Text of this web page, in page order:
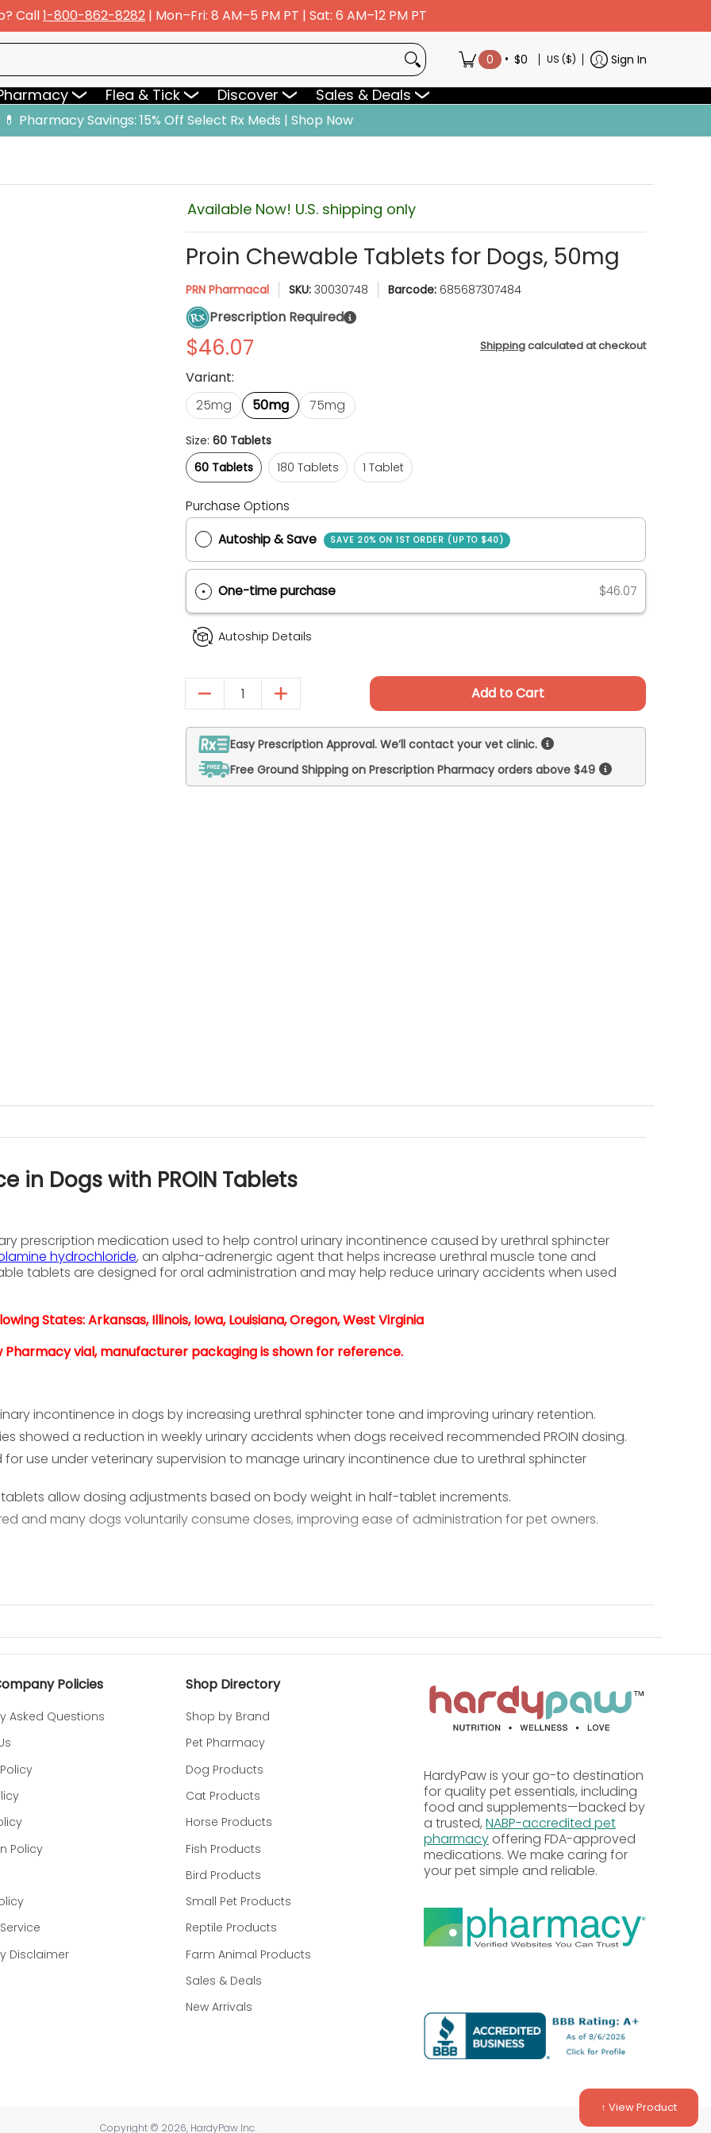
Call1-800-862-8282 | Mon–Fri: 8 AM–5 PM PT | Sat: 6 AM–12 PM PT
Flea & Tick Discover Sales & Deals
0 • $0 US ($) Sign In
Flea & Tick Discover Sales & Deals
💊 Pharmacy Savings: 15% Off Select Rx Meds | Shop Now
Available Now! U.S. shipping only
Proin Chewable Tablets for Dogs, 50mg
PRN Pharmacal SKU: 30030748 Barcode: 685687307484
Prescription Required
$46.07 Shippingcalculated at checkout
Variant:
25mg
50mg 75mg
Size: 60 Tablets
60 Tablets
60 Tablets
180 Tablets 1 Tablet
Purchase Options
Autoship & Save SAVE 20% ON 1ST ORDER (UP TO $40)
Add to Cart
Easy Prescription Approval. We’ll contact your vet clinic.
Free Ground Shipping on Prescription Pharmacy orders above $49
in Dogs with PROIN Tablets
prescription medication used to help control urinary incontinence caused by urethral sphincter
hydrochloride, an alpha-adrenergic agent that helps increase urethral muscle tone and
tablets are designed for oral administration and may help reduce urinary accidents when used
States: Arkansas, Illinois, Iowa, Louisiana, Oregon, West Virginia
vial, manufacturer packaging is shown for reference.
incontinence in dogs by increasing urethral sphincter tone and improving urinary retention.
showed a reduction in weekly urinary accidents when dogs received recommended PROIN dosing.
for use under veterinary supervision to manage urinary incontinence due to urethral sphincter
allow dosing adjustments based on body weight in half-tablet increments.
and many dogs voluntarily consume doses, improving ease of administration for pet owners.
is restricted for use by or on the order of a licensed veterinarian.
at a total dose of 2 mg/kg body weight twice daily.
should be calculated using half tablet increments based on body weight.
administer it when remembered unless the next scheduled dose is close.
↑ View Product
Policies
Asked Questions
Policy
Disclaimer
Shop Directory
Shop by Brand
Pet Pharmacy
Dog Products
Cat Products
Horse Products
Fish Products
Bird Products
Small Pet Products
Reptile Products
Farm Animal Products
Sales & Deals
New Arrivals
HardyPaw is your go-to destination
for quality pet essentials, including
food and supplements—backed by
a trusted, NABP-accredited pet
pharmacyoffering FDA-approved
medications. We make caring for
your pet simple and reliable.
Copyright © 2026, HardyPaw Inc.